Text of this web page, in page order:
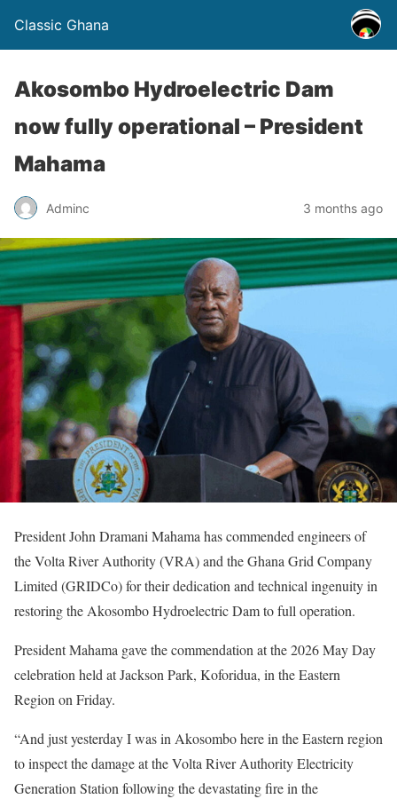
Classic Ghana
Akosombo Hydroelectric Dam
now fully operational – President
Mahama
Adminc 3 months ago
President John Dramani Mahama has commended engineers of
the Volta River Authority (VRA) and the Ghana Grid Company
Limited (GRIDCo) for their dedication and technical ingenuity in
restoring the Akosombo Hydroelectric Dam to full operation.
President Mahama gave the commendation at the 2026 May Day
celebration held at Jackson Park, Koforidua, in the Eastern
Region on Friday.
“And just yesterday I was in Akosombo here in the Eastern region
to inspect the damage at the Volta River Authority Electricity
Generation Station following the devastating fire in the